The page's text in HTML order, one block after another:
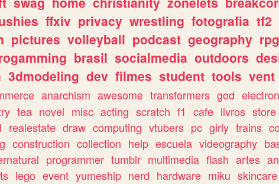
ffxiv privacy wrestling fotografia tf2
pictures volleyball podcast geography
brasil socialmedia outdoors
3dmodeling dev filmes student tools vent
anarchism awesome transformers god
tea novel misc acting scratch f1 cafe livros store
realestate draw computing vtubers pc girly trains
construction collection help escuela videography
programmer tumblr multimedia flash artes
lego event yumeship nerd hardware miku skincare